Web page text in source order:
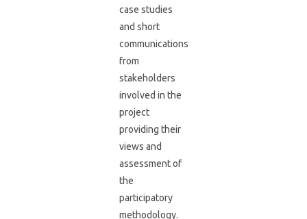
case studies
and short
communications
from
stakeholders
involved in the
project
providing their
views and
assessment of
the
participatory
methodology.